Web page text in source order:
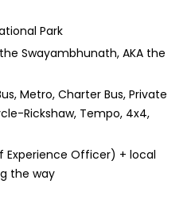
Park
Swayambhunath, AKA the
Metro, Charter Bus, Private
Rickshaw, Tempo, 4x4,
Experience Officer) + local
the way